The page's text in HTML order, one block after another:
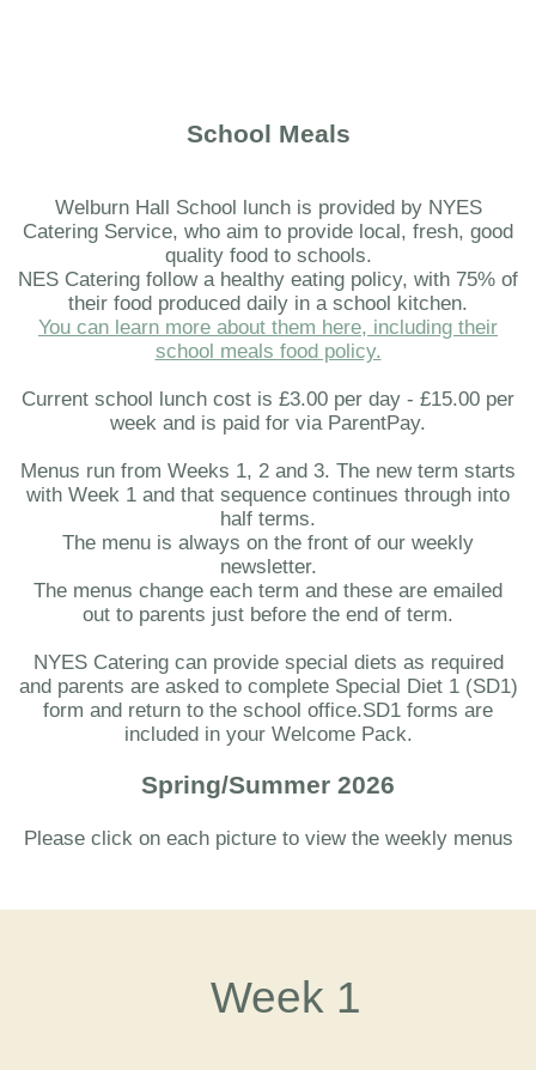
School Meals
Welburn Hall School lunch is provided by NYES
Catering Service, who aim to provide local, fresh, good
quality food to schools.
NES Catering follow a healthy eating policy, with 75% of
their food produced daily in a school kitchen.
You can learn more about them here, including their
school meals food policy.
Current school lunch cost is £3.00 per day - £15.00 per
week and is paid for via ParentPay.
Menus run from Weeks 1, 2 and 3. The new term starts
with Week 1 and that sequence continues through into
half terms.
The menu is always on the front of our weekly
newsletter.
The menus change each term and these are emailed
out to parents just before the end of term.
NYES Catering can provide special diets as required
and parents are asked to complete Special Diet 1 (SD1)
form and return to the school office.SD1 forms are
included in your Welcome Pack.
Spring/Summer 2026
Please click on each picture to view the weekly menus
Week 1